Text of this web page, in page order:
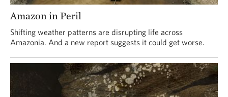
Amazon in Peril
Shifting weather patterns are disrupting life across
Amazonia. And a new report suggests it could get worse.